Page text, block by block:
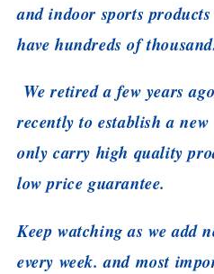
and indoor sports
have hundreds of
We retired a few years
recently to establish a
only carry high quality
low price guarantee.
Keep watching as we add
every week. and most